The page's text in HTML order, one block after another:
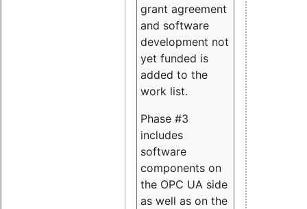
grant agreement
and software
development not
yet funded is
added to the
work list.
Phase #3
includes
software
components on
the OPC UA side
as well as on the